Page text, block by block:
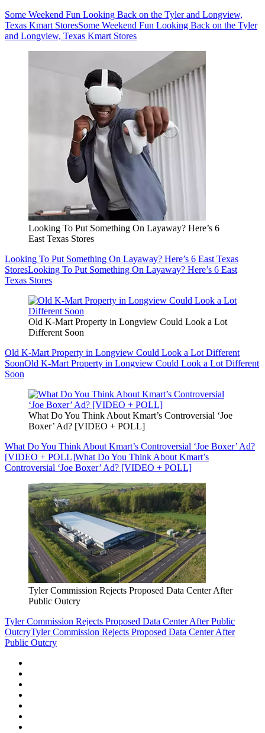
Some Weekend Fun Looking Back on the Tyler and Longview,
Texas Kmart StoresSome Weekend Fun Looking Back on the Tyler
and Longview, Texas Kmart Stores
Looking To Put Something On Layaway? Here’s 6
East Texas Stores
Looking To Put Something On Layaway? Here’s 6 East Texas
StoresLooking To Put Something On Layaway? Here’s 6 East
Texas Stores
Old K-Mart Property in Longview Could Look a Lot
Different Soon
Old K-Mart Property in Longview Could Look a Lot Different
SoonOld K-Mart Property in Longview Could Look a Lot Different
Soon
What Do You Think About Kmart’s Controversial ‘Joe
Boxer’ Ad? [VIDEO + POLL]
What Do You Think About Kmart’s Controversial ‘Joe Boxer’ Ad?
[VIDEO + POLL]What Do You Think About Kmart’s
Controversial ‘Joe Boxer’ Ad? [VIDEO + POLL]
Tyler Commission Rejects Proposed Data Center After
Public Outcry
Tyler Commission Rejects Proposed Data Center After Public
OutcryTyler Commission Rejects Proposed Data Center After
Public Outcry